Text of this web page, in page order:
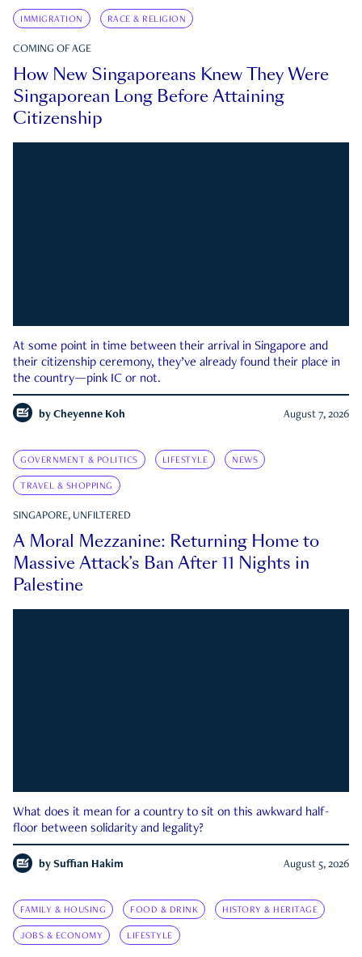
IMMIGRATION RACE & RELIGION
COMING OF AGE
How New Singaporeans Knew They Were
Singaporean Long Before Attaining
Citizenship
At some point in time between their arrival in Singapore and
their citizenship ceremony, they’ve already found their place in
the country—pink IC or not.
by Cheyenne Koh August 7, 2026
GOVERNMENT & POLITICS LIFESTYLE NEWS
TRAVEL & SHOPPING
SINGAPORE, UNFILTERED
A Moral Mezzanine: Returning Home to
Massive Attack’s Ban After 11 Nights in
Palestine
What does it mean for a country to sit on this awkward half-
floor between solidarity and legality?
by Suffian Hakim August 5, 2026
FAMILY & HOUSING FOOD & DRINK HISTORY & HERITAGE
JOBS & ECONOMY LIFESTYLE